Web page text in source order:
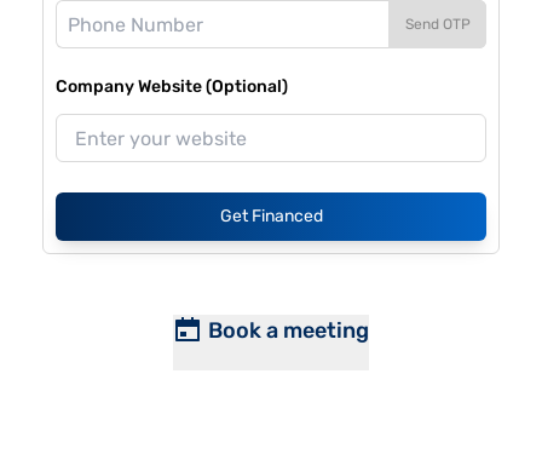
Send OTP
Company Website (Optional)
Get Financed
Book a meeting